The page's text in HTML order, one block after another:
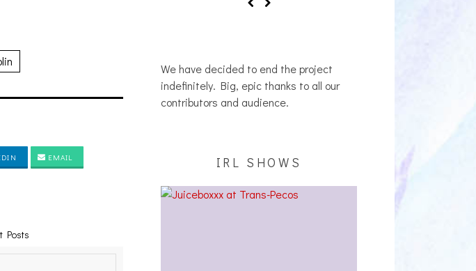
EMAIL
Posts
We have decided to end the project
indefinitely. Big, epic thanks to all our
contributors and audience.
IRL SHOWS